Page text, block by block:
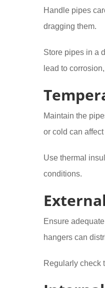
Handle pipes
dragging them.
Store pipes in a
lead to
Maintain the
or cold can
Use thermal
conditions.
Ensure
hangers can
Regularly check